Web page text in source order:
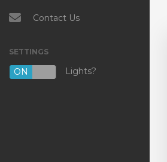
Contact Us
SETTINGS
ON OFF
Lights?